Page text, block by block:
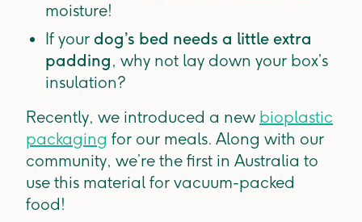
moisture!
If your dog’s bed needs a little extra
padding, why not lay down your box’s
insulation?
Recently, we introduced a new bioplastic
packaging for our meals. Along with our
community, we’re the first in Australia to
use this material for vacuum-packed
food!